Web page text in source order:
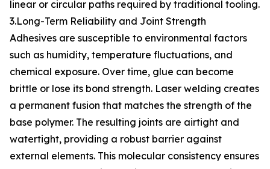
linear or circular paths required by traditional tooling.
3.Long-Term Reliability and Joint Strength
Adhesives are susceptible to environmental factors
such as humidity, temperature fluctuations, and
chemical exposure. Over time, glue can become
brittle or lose its bond strength. Laser welding creates
a permanent fusion that matches the strength of the
base polymer. The resulting joints are airtight and
watertight, providing a robust barrier against
external elements. This molecular consistency ensures